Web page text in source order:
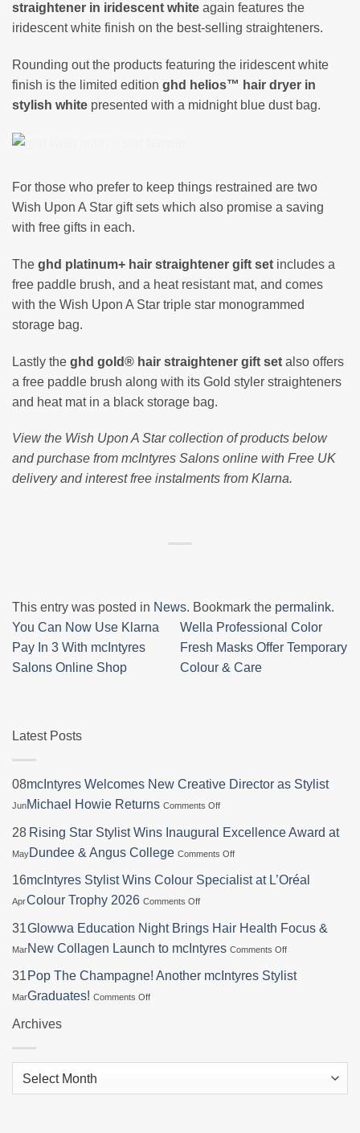
straightener in iridescent white again features the
iridescent white finish on the best-selling straighteners.
Rounding out the products featuring the iridescent white
finish is the limited edition ghd helios™ hair dryer in
stylish white presented with a midnight blue dust bag.
For those who prefer to keep things restrained are two
Wish Upon A Star gift sets which also promise a saving
with free gifts in each.
The ghd platinum+ hair straightener gift set includes a
free paddle brush, and a heat resistant mat, and comes
with the Wish Upon A Star triple star monogrammed
storage bag.
Lastly the ghd gold® hair straightener gift set also offers
a free paddle brush along with its Gold styler straighteners
and heat mat in a black storage bag.
View the Wish Upon A Star collection of products below
and purchase from mcIntyres Salons online with Free UK
delivery and interest free instalments from Klarna.
This entry was posted in News. Bookmark the permalink.
You Can Now Use Klarna
Pay In 3 With mcIntyres
Salons Online Shop
Wella Professional Color
Fresh Masks Offer Temporary
Colour & Care
Latest Posts
08
Jun
mcIntyres Welcomes New Creative Director as Stylist
Michael Howie Returns Comments Off
Welcomes
Creative
as
Howie
28
May
Rising Star Stylist Wins Inaugural Excellence Award at
Dundee & Angus College Comments Off
Star
Excellence
Dundee
&
16
Apr
mcIntyres Stylist Wins Colour Specialist at L’Oréal
Colour Trophy 2026 Comments Off
Stylist
Wins
Colour
at
31
Mar
Glowwa Education Night Brings Hair Health Focus &
New Collagen Launch to mcIntyres Comments Off
Education
Launch
31
Mar
Pop The Champagne! Another mcIntyres Stylist
Graduates! Comments Off
on
mcIntyres
Archives